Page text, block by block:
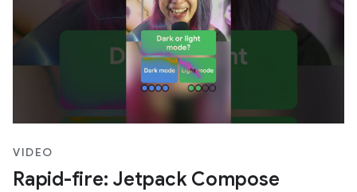
VIDEO
Rapid-fire: Jetpack Compose